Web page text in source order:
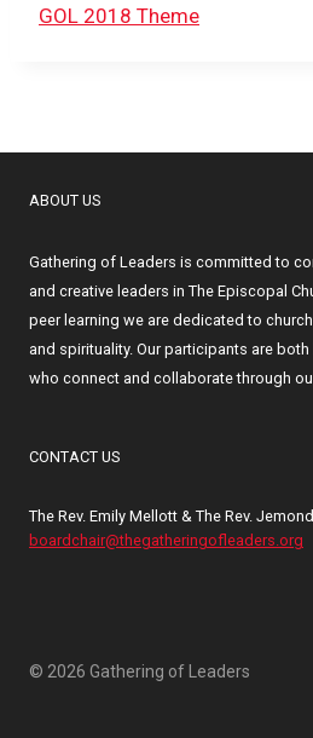
GOL 2018 Theme
ABOUT US
Gathering of Leaders is committed to
and creative leaders in The Episcopal
peer learning we are dedicated to
and spirituality. Our participants are
who connect and collaborate through
CONTACT US
The Rev. Emily Mellott & The Rev.
boardchair@thegatheringofleaders.org
© 2026 Gathering of Leaders